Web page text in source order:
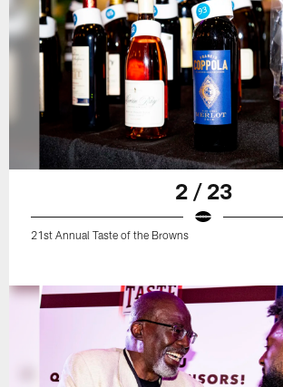
2 / 23
21st Annual Taste of the Browns